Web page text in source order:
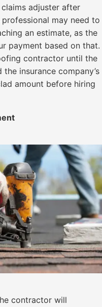
adjuster after
may need to
an estimate, as the
payment based on that.
contractor until the
insurance company’s
amount before hiring
contractor will